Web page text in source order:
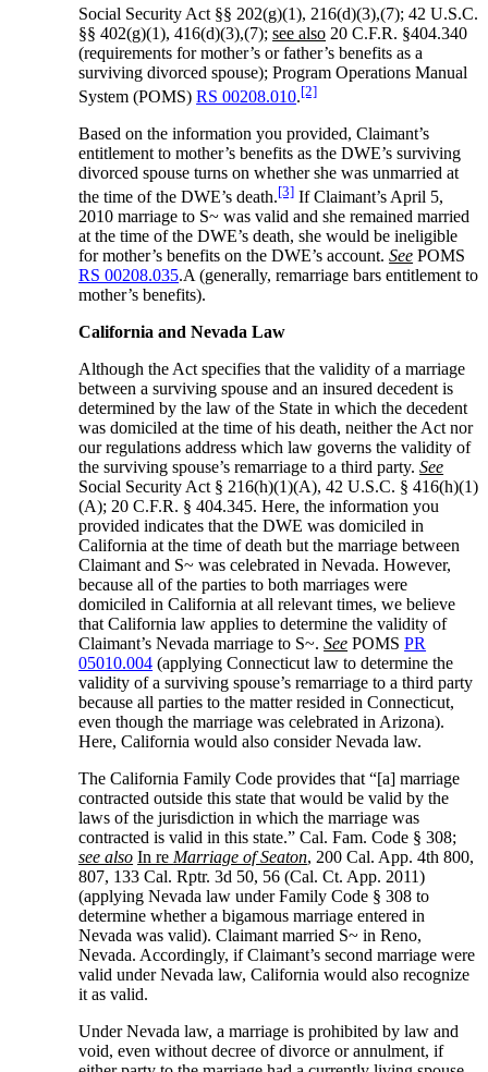
Social Security Act §§ 202(g)(1), 216(d)(3),(7); 42 U.S.C.
§§ 402(g)(1), 416(d)(3),(7);see also 20 C.F.R. §404.340
(requirements for mother’s or father’s benefits as a
surviving divorced spouse); Program Operations Manual
System (POMS)RS 00208.010.[2]
Based on the information you provided, Claimant’s
entitlement to mother’s benefits as the DWE’s surviving
divorced spouse turns on whether she was unmarried at
the time of the DWE’s death.[3] If Claimant’s April 5,
2010 marriage to S~ was valid and she remained married
at the time of the DWE’s death, she would be ineligible
for mother’s benefits on the DWE’s account.See POMS
RS 00208.035.A (generally, remarriage bars entitlement to
mother’s benefits).
California and Nevada Law
Although the Act specifies that the validity of a marriage
between a surviving spouse and an insured decedent is
determined by the law of the State in which the decedent
was domiciled at the time of his death, neither the Act nor
our regulations address which law governs the validity of
the surviving spouse’s remarriage to a third party.See
Social Security Act § 216(h)(1)(A), 42 U.S.C. § 416(h)(1)
(A); 20 C.F.R. § 404.345. Here, the information you
provided indicates that the DWE was domiciled in
California at the time of death but the marriage between
Claimant and S~ was celebrated in Nevada. However,
because all of the parties to both marriages were
domiciled in California at all relevant times, we believe
that California law applies to determine the validity of
Claimant’s Nevada marriage to S~.See POMSPR
05010.004 (applying Connecticut law to determine the
validity of a surviving spouse’s remarriage to a third party
because all parties to the matter resided in Connecticut,
even though the marriage was celebrated in Arizona).
Here, California would also consider Nevada law.
The California Family Code provides that “[a] marriage
contracted outside this state that would be valid by the
laws of the jurisdiction in which the marriage was
contracted is valid in this state.” Cal. Fam. Code § 308;
see also In re Marriage of Seaton, 200 Cal. App. 4th 800,
807, 133 Cal. Rptr. 3d 50, 56 (Cal. Ct. App. 2011)
(applying Nevada law under Family Code § 308 to
determine whether a bigamous marriage entered in
Nevada was valid). Claimant married S~ in Reno,
Nevada. Accordingly, if Claimant’s second marriage were
valid under Nevada law, California would also recognize
it as valid.
Under Nevada law, a marriage is prohibited by law and
void, even without decree of divorce or annulment, if